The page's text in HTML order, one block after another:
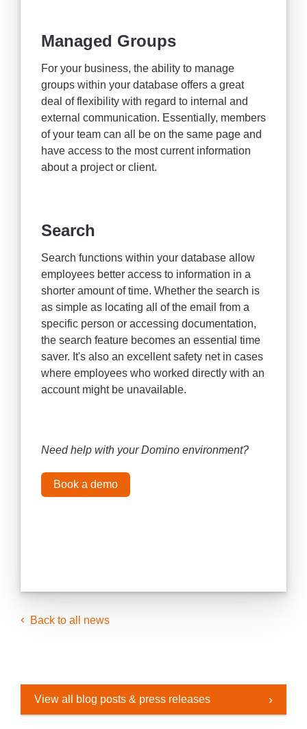
Managed Groups
For your business, the ability to manage
groups within your database offers a great
deal of flexibility with regard to internal and
external communication. Essentially, members
of your team can all be on the same page and
have access to the most current information
about a project or client.
Search
Search functions within your database allow
employees better access to information in a
shorter amount of time. Whether the search is
as simple as locating all of the email from a
specific person or accessing documentation,
the search feature becomes an essential time
saver. It's also an excellent safety net in cases
where employees who worked directly with an
account might be unavailable.
Need help with your Domino environment?
Book a demo
Back to all news
View all blog posts & press releases